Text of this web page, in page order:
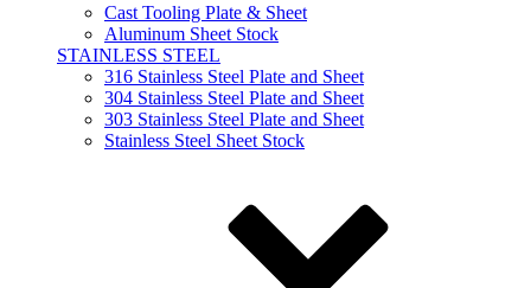
Cast Tooling Plate & Sheet
Aluminum Sheet Stock
STAINLESS STEEL
316 Stainless Steel Plate and Sheet
304 Stainless Steel Plate and Sheet
303 Stainless Steel Plate and Sheet
Stainless Steel Sheet Stock